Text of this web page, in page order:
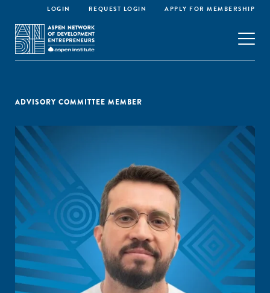
LOGIN REQUEST LOGIN APPLY FOR MEMBERSHIP
ADVISORY COMMITTEE MEMBER